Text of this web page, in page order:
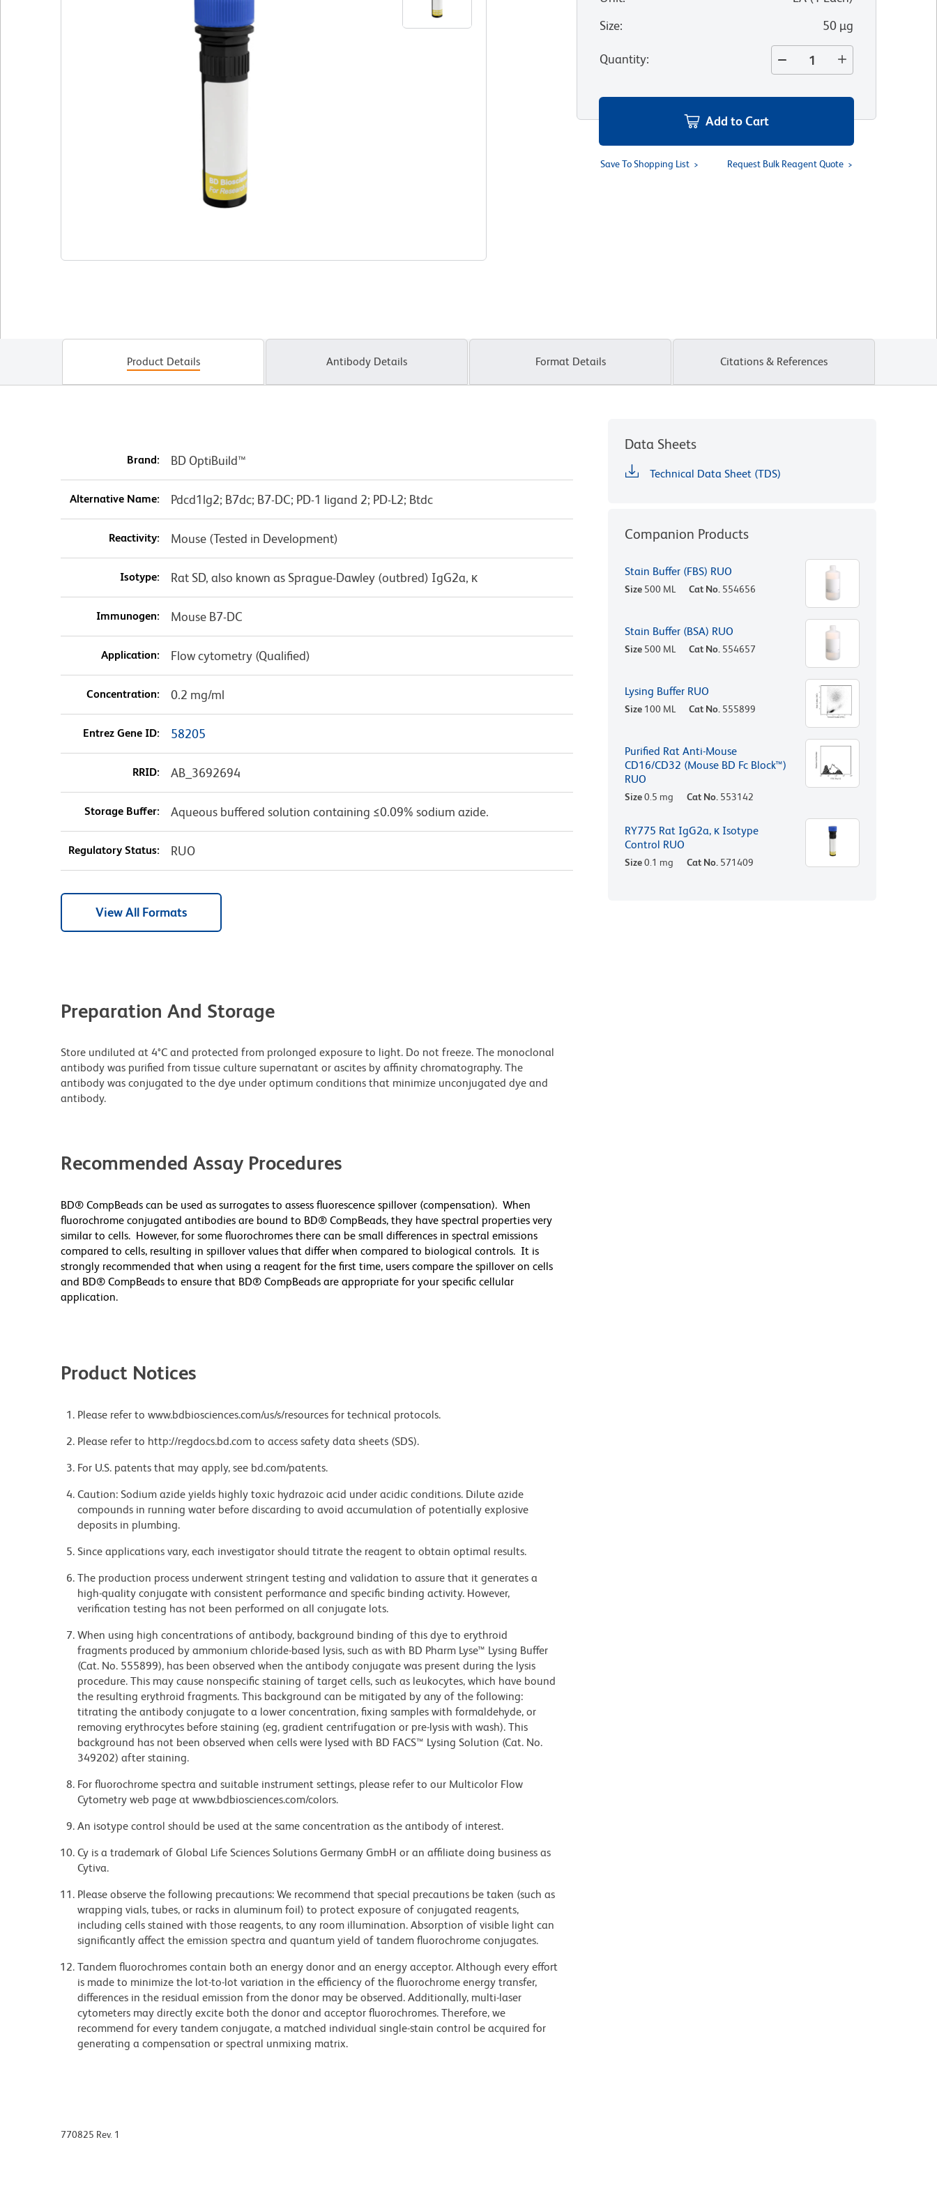
Size: 50 µg
Quantity:
Add to Cart
Save To Shopping List Request Bulk Reagent Quote
Product Details Antibody Details Format Details Citations & References
Brand: BD OptiBuild™
Alternative Name: Pdcd1lg2; B7dc; B7-DC; PD-1 ligand 2; PD-L2; Btdc
Reactivity: Mouse (Tested in Development)
Isotype: Rat SD, also known as Sprague-Dawley (outbred) IgG2a, κ
Immunogen: Mouse B7-DC
Application: Flow cytometry (Qualified)
Concentration: 0.2 mg/ml
Entrez Gene ID: 58205
RRID: AB_3692694
Storage Buffer: Aqueous buffered solution containing ≤0.09% sodium azide.
Regulatory Status: RUO
View All Formats
Preparation And Storage
Store undiluted at 4°C and protected from prolonged exposure to light. Do not freeze. The monoclonal
antibody was purified from tissue culture supernatant or ascites by affinity chromatography. The
antibody was conjugated to the dye under optimum conditions that minimize unconjugated dye and
antibody.
Recommended Assay Procedures
BD® CompBeads can be used as surrogates to assess fluorescence spillover (compensation). When
fluorochrome conjugated antibodies are bound to BD® CompBeads, they have spectral properties very
similar to cells. However, for some fluorochromes there can be small differences in spectral emissions
compared to cells, resulting in spillover values that differ when compared to biological controls. It is
strongly recommended that when using a reagent for the first time, users compare the spillover on cells
and BD® CompBeads to ensure that BD® CompBeads are appropriate for your specific cellular
application.
Product Notices
Please refer to www.bdbiosciences.com/us/s/resources for technical protocols.
Please refer to http://regdocs.bd.com to access safety data sheets (SDS).
For U.S. patents that may apply, see bd.com/patents.
Caution: Sodium azide yields highly toxic hydrazoic acid under acidic conditions. Dilute azide
compounds in running water before discarding to avoid accumulation of potentially explosive
deposits in plumbing.
Since applications vary, each investigator should titrate the reagent to obtain optimal results.
The production process underwent stringent testing and validation to assure that it generates a
high-quality conjugate with consistent performance and specific binding activity. However,
verification testing has not been performed on all conjugate lots.
When using high concentrations of antibody, background binding of this dye to erythroid
fragments produced by ammonium chloride-based lysis, such as with BD Pharm Lyse™ Lysing Buffer
(Cat. No. 555899), has been observed when the antibody conjugate was present during the lysis
procedure. This may cause nonspecific staining of target cells, such as leukocytes, which have bound
the resulting erythroid fragments. This background can be mitigated by any of the following:
titrating the antibody conjugate to a lower concentration, fixing samples with formaldehyde, or
removing erythrocytes before staining (eg, gradient centrifugation or pre-lysis with wash). This
background has not been observed when cells were lysed with BD FACS™ Lysing Solution (Cat. No.
349202) after staining.
For fluorochrome spectra and suitable instrument settings, please refer to our Multicolor Flow
Cytometry web page at www.bdbiosciences.com/colors.
An isotype control should be used at the same concentration as the antibody of interest.
Cy is a trademark of Global Life Sciences Solutions Germany GmbH or an affiliate doing business as
Cytiva.
Please observe the following precautions: We recommend that special precautions be taken (such as
wrapping vials, tubes, or racks in aluminum foil) to protect exposure of conjugated reagents,
including cells stained with those reagents, to any room illumination. Absorption of visible light can
significantly affect the emission spectra and quantum yield of tandem fluorochrome conjugates.
Tandem fluorochromes contain both an energy donor and an energy acceptor. Although every effort
is made to minimize the lot-to-lot variation in the efficiency of the fluorochrome energy transfer,
differences in the residual emission from the donor may be observed. Additionally, multi-laser
cytometers may directly excite both the donor and acceptor fluorochromes. Therefore, we
recommend for every tandem conjugate, a matched individual single-stain control be acquired for
generating a compensation or spectral unmixing matrix.
Data Sheets
Technical Data Sheet (TDS)
Companion Products
Stain Buffer (FBS) RUO
Size 500 ML Cat No. 554656
Stain Buffer (BSA) RUO
Size 500 ML Cat No. 554657
Lysing Buffer RUO
Size 100 ML Cat No. 555899
Purified Rat Anti-Mouse
CD16/CD32 (Mouse BD Fc Block™)
RUO
Size0.5 mg Cat No. 553142
RY775 Rat IgG2a, κ Isotype
Control RUO
Size0.1 mg Cat No. 571409
770825 Rev. 1